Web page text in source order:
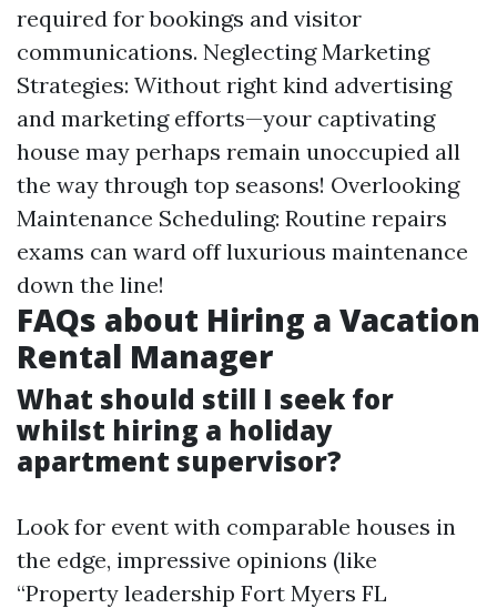
required for bookings and visitor
communications. Neglecting Marketing
Strategies: Without right kind advertising
and marketing efforts—your captivating
house may perhaps remain unoccupied all
the way through top seasons! Overlooking
Maintenance Scheduling: Routine repairs
exams can ward off luxurious maintenance
down the line!
FAQs about Hiring a Vacation
Rental Manager
What should still I seek for
whilst hiring a holiday
apartment supervisor?
Look for event with comparable houses in
the edge, impressive opinions (like
“Property leadership Fort Myers FL